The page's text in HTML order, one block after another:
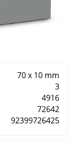
70 x 10 mm
3
4916
72642
92399726425